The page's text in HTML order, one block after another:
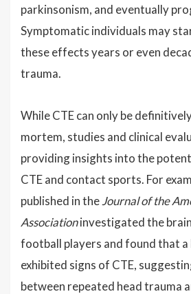
parkinsonism, and eventually
Symptomatic individuals may
these effects years or even
trauma.
While CTE can only be
mortem, studies and clinical
providing insights into the
CTE and contact sports. For
published in theJournal of the
Associationinvestigated the
football players and found that a
exhibited signs of CTE,
between repeated head trauma